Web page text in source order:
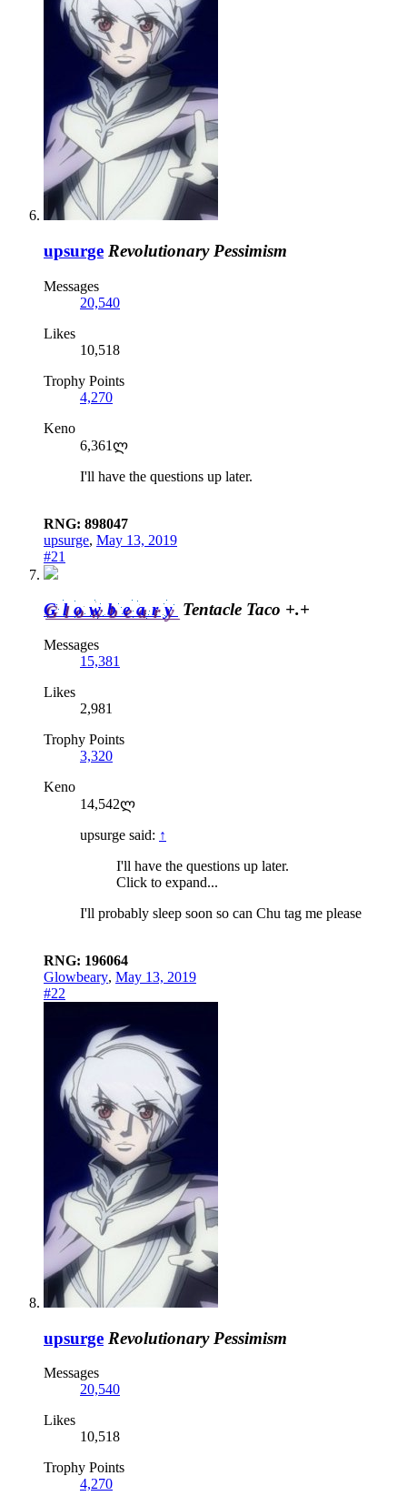
upsurge Revolutionary Pessimism
Messages
20,540
Likes
10,518
Trophy Points
4,270
Keno
6,361ლ
I'll have the questions up later.
RNG: 898047
upsurge, May 13, 2019
#21
Glowbeary Tentacle Taco +.+
Messages
15,381
Likes
2,981
Trophy Points
3,320
Keno
14,542ლ
upsurge said: ↑
I'll have the questions up later.
Click to expand...
I'll probably sleep soon so can Chu tag me please
RNG: 196064
Glowbeary, May 13, 2019
#22
upsurge Revolutionary Pessimism
Messages
20,540
Likes
10,518
Trophy Points
4,270